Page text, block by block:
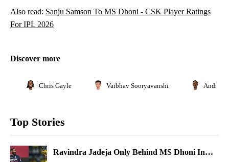
Also read: Sanju Samson To MS Dhoni - CSK Player Ratings
For IPL 2026
Discover more
Chris Gayle Vaibhav Sooryavanshi Andre
Top Stories
Ravindra Jadeja Only Behind MS Dhoni In